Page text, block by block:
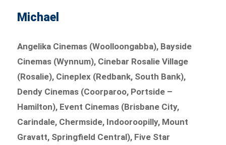
Michael
Angelika Cinemas (Woolloongabba), Bayside
Cinemas (Wynnum), Cinebar Rosalie Village
(Rosalie), Cineplex (Redbank, South Bank),
Dendy Cinemas (Coorparoo, Portside –
Hamilton), Event Cinemas (Brisbane City,
Carindale, Chermside, Indooroopilly, Mount
Gravatt, Springfield Central), Five Star